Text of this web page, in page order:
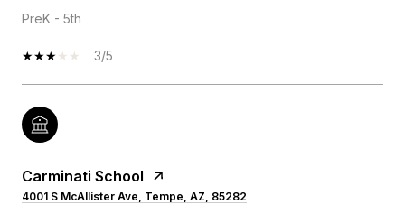
PreK - 5th
3/5
Carminati School
4001 S McAllister Ave, Tempe, AZ, 85282